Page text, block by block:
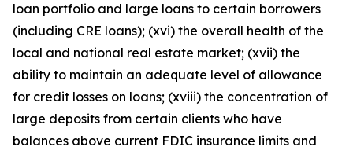
loan portfolio and large loans to certain borrowers
(including CRE loans); (xvi) the overall health of the
local and national real estate market; (xvii) the
ability to maintain an adequate level of allowance
for credit losses on loans; (xviii) the concentration of
large deposits from certain clients who have
balances above current FDIC insurance limits and